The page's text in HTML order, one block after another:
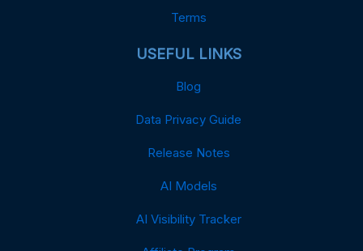
Terms
USEFUL LINKS
Blog
Data Privacy Guide
Release Notes
AI Models
AI Visibility Tracker